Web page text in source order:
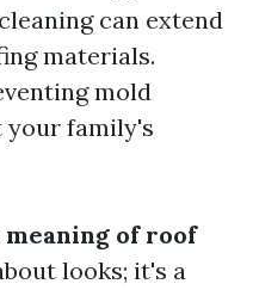
can extend
materials.
mold
family's
of roof
looks; it's a